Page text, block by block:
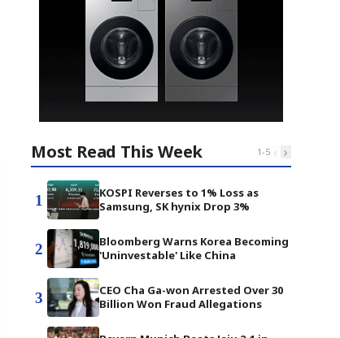
Most Read This Week 1-5 ‹ ›
1
KOSPI Reverses to 1% Loss as
Samsung, SK hynix Drop 3%
2
Bloomberg Warns Korea Becoming
'Uninvestable' Like China
3
CEO Cha Ga-won Arrested Over 30
Billion Won Fraud Allegations